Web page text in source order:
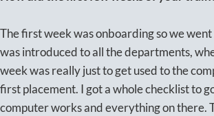
The first week was onboarding so we
was introduced to all the departments,
week was really just to get used to the
first placement. I got a whole checklist to
computer works and everything on there.